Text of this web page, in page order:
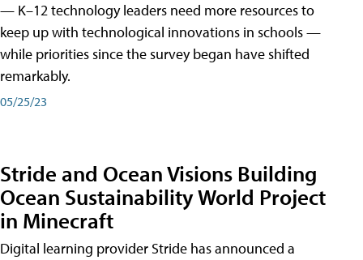
— K–12 technology leaders need more resources to
keep up with technological innovations in schools —
while priorities since the survey began have shifted
remarkably.
05/25/23
Stride and Ocean Visions Building
Ocean Sustainability World Project
in Minecraft
Digital learning provider Stride has announced a